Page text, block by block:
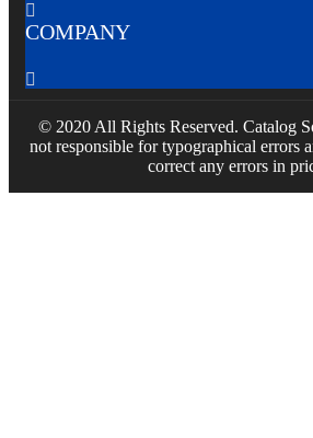

COMPANY

© 2020 All Rights Reserved. Catalog
not responsible for typographical errors
correct any errors in